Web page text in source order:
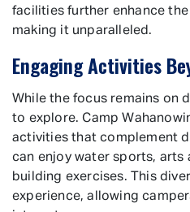
facilities further enhance
making it unparalleled.
Engaging Activities
While the focus remains on
to explore. Camp
activities that complement
can enjoy water sports, arts
building exercises. This
experience, allowing